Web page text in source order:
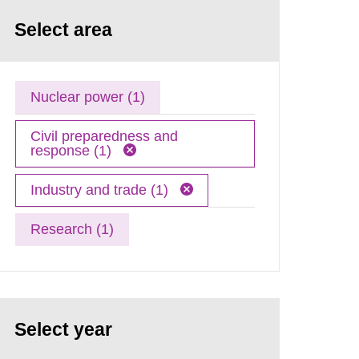
Select area
Nuclear power (1)
Civil preparedness and
response (1)
Industry and trade (1)
Research (1)
Select year